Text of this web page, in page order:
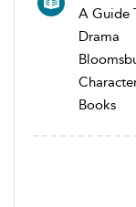
A Guide
Drama
Books